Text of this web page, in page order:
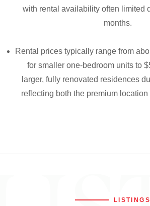
with rental availability often limited
months.
Rental prices typically range from
for smaller one-bedroom units to
larger, fully renovated residences
reflecting both the premium
LISTINGS